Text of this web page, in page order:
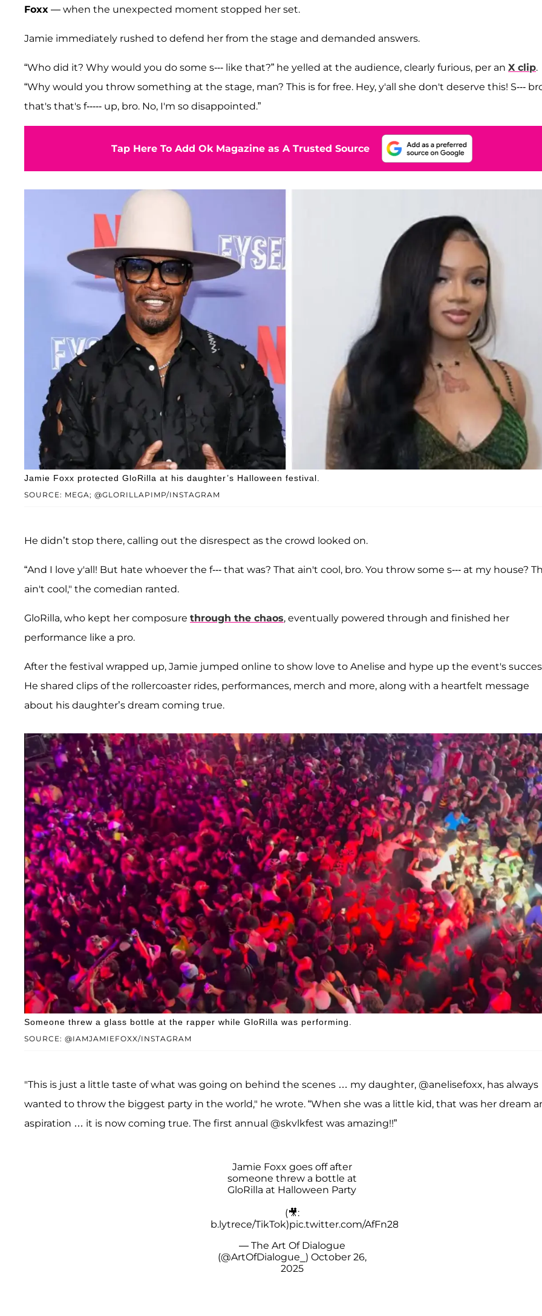
Foxx — when the unexpected moment stopped her set.
Jamie immediately rushed to defend her from the stage and demanded answers.
“Who did it? Why would you do some s--- like that?” he yelled at the audience, clearly furious, per an X clip.
“Why would you throw something at the stage, man? This is for free. Hey, y'all she don't deserve this! S---
that's that's f----- up, bro. No, I'm so disappointed.”
Tap Here To Add Ok Magazine as A Trusted Source
SOURCE: MEGA; @GLORILLAPIMP/INSTAGRAM
Jamie Foxx protected GloRilla at his daughter’s Halloween festival.
He didn’t stop there, calling out the disrespect as the crowd looked on.
“And I love y'all! But hate whoever the f--- that was? That ain't cool, bro. You throw some s--- at my house?
ain't cool," the comedian ranted.
GloRilla, who kept her composure through the chaos, eventually powered through and finished her
performance like a pro.
After the festival wrapped up, Jamie jumped online to show love to Anelise and hype up the event's
He shared clips of the rollercoaster rides, performances, merch and more, along with a heartfelt message
about his daughter’s dream coming true.
SOURCE: @IAMJAMIEFOXX/INSTAGRAM
Someone threw a glass bottle at the rapper while GloRilla was performing.
"This is just a little taste of what was going on behind the scenes … my daughter, @anelisefoxx, has always
wanted to throw the biggest party in the world," he wrote. “When she was a little kid, that was her dream
aspiration … it is now coming true. The first annual @skvlkfest was amazing!!”
Jamie Foxx goes off after
someone threw a bottle at
GloRilla at Halloween Party
(🎥:
b.lytrece/TikTok)pic.twitter.com/AfFn28ZCMX
— The Art Of Dialogue
(@ArtOfDialogue_) October 26,
2025